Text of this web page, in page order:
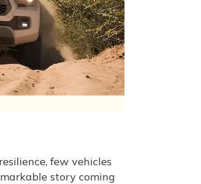
few vehicles
story coming